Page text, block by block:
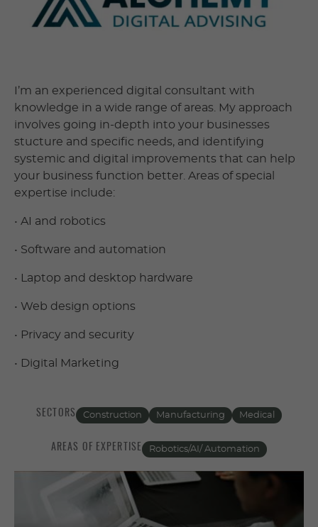
I’m an experienced digital consultant with
knowledge in a wide range of areas. My approach
involves going in-depth into your businesses
stucture and specific needs, and identifying
systemic and digital improvements that can help
your business function better. Areas of special
expertise include:
• AI and robotics
• Software and automation
• Laptop and desktop hardware
• Web design options
• Privacy and security
• Digital Marketing
SECTORS Construction Manufacturing Medical
AREAS OF EXPERTISE Robotics/AI/ Automation